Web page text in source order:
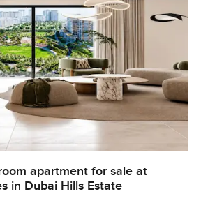
apartment for sale at
in Dubai Hills Estate